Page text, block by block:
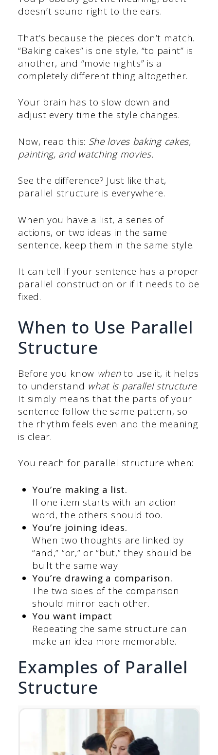
doesn’t sound right to the ears.
That’s because the pieces don’t match.
“Baking cakes” is one style, “to paint” is
another, and “movie nights” is a
completely different thing altogether.
Your brain has to slow down and
adjust every time the style changes.
Now, read this: She loves baking cakes,
painting, and watching movies.
See the difference? Just like that,
parallel structure is everywhere.
When you have a list, a series of
actions, or two ideas in the same
sentence, keep them in the same style.
It can tell if your sentence has a proper
parallel construction or if it needs to be
fixed.
When to Use Parallel
Structure
Before you know whento use it, it helps
to understand what is parallel structure.
It simply means that the parts of your
sentence follow the same pattern, so
the rhythm feels even and the meaning
is clear.
You reach for parallel structure when:
You’re making a list.
If one item starts with an action
word, the others should too.
You’re joining ideas.
When two thoughts are linked by
“and,” “or,” or “but,” they should be
built the same way.
You’re drawing a comparison.
The two sides of the comparison
should mirror each other.
You want impact
Repeating the same structure can
make an idea more memorable.
Examples of Parallel
Structure